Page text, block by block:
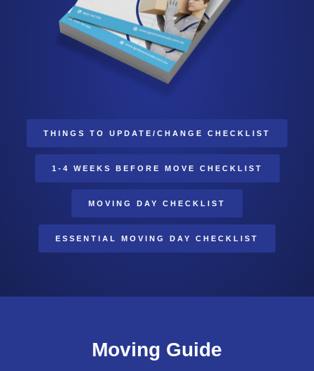
THINGS TO UPDATE/CHANGE CHECKLIST
1-4 WEEKS BEFORE MOVE CHECKLIST
MOVING DAY CHECKLIST
ESSENTIAL MOVING DAY CHECKLIST
Moving Guide